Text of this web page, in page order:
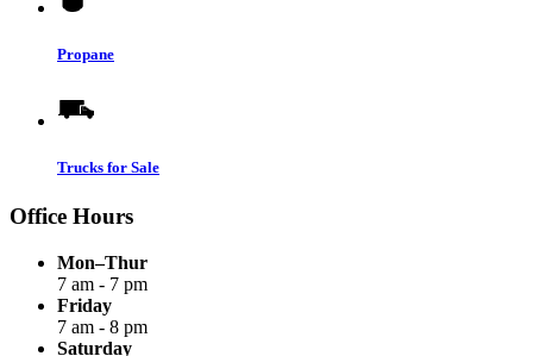
Propane
Trucks for Sale
Office Hours
Mon–Thur
7 am - 7 pm
Friday
7 am - 8 pm
Saturday